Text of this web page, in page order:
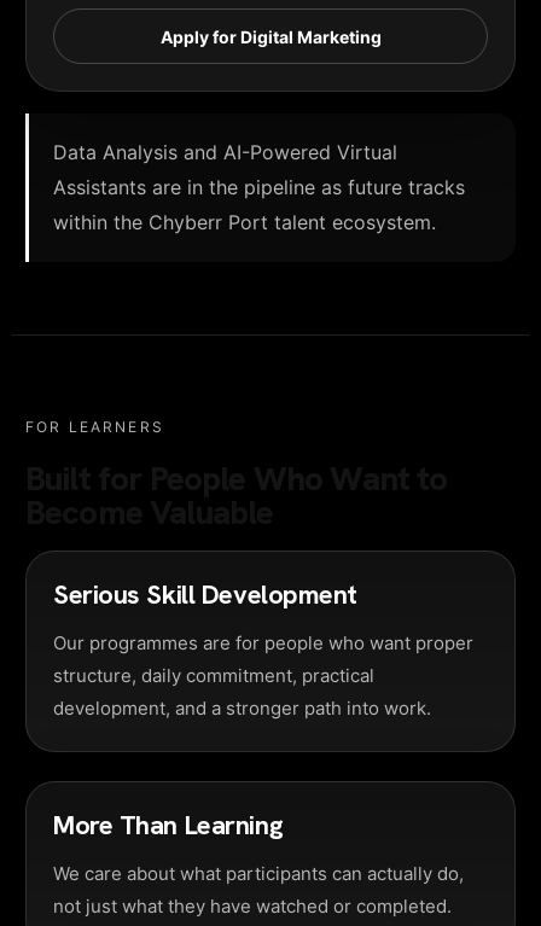
Apply for Digital Marketing
Data Analysis and AI-Powered Virtual
Assistants are in the pipeline as future tracks
within the Chyberr Port talent ecosystem.
FOR LEARNERS
Serious Skill Development
Our programmes are for people who want proper
structure, daily commitment, practical
development, and a stronger path into work.
More Than Learning
We care about what participants can actually do,
not just what they have watched or completed.